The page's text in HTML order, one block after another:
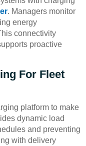
. Managers monitor
energy
connectivity
proactive
For Fleet
platform to make
dynamic load
and preventing
with delivery